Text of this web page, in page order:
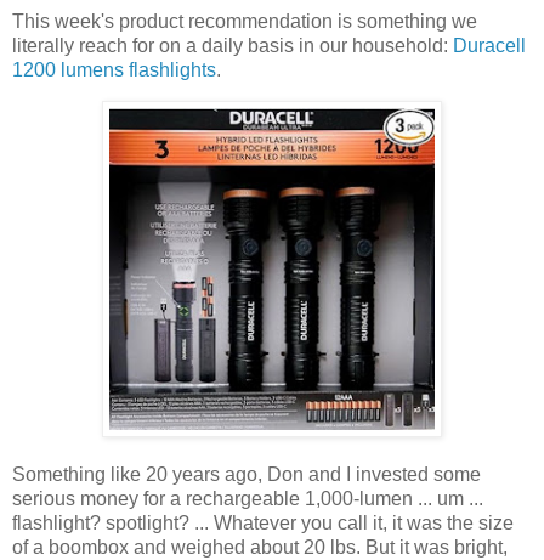
This week's product recommendation is something we
literally reach for on a daily basis in our household: Duracell
1200 lumens flashlights.
Something like 20 years ago, Don and I invested some
serious money for a rechargeable 1,000-lumen ... um ...
flashlight? spotlight? ... Whatever you call it, it was the size
of a boombox and weighed about 20 lbs. But it was bright,